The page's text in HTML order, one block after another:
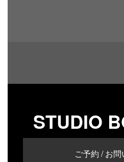
STUDIO
ご予約 / お